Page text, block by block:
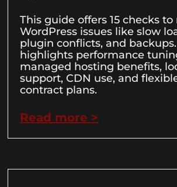
This guide offers 15 checks to
WordPress issues like slow
plugin conflicts, and
highlights performance
managed hosting benefits,
support, CDN use, and
contract plans.
Read more >